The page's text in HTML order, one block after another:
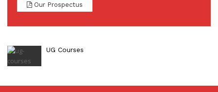
Our Prospectus
UG Courses